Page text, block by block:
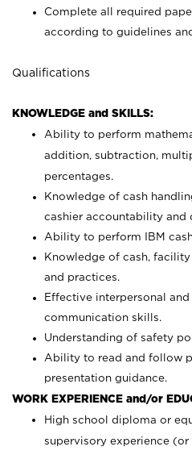
Complete all required
according to guidelines
Qualifications
KNOWLEDGE and SKILLS:
Ability to perform
addition, subtraction,
percentages.
Knowledge of cash
cashier accountability and
Ability to perform IBM
Knowledge of cash,
and practices.
Effective interpersonal
communication skills.
Understanding of safety
Ability to read and follow
presentation guidance.
WORK EXPERIENCE and/or
High school diploma or
supervisory experience